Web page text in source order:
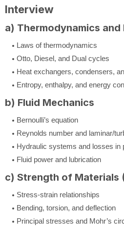
Interview
a) Thermodynamics
Laws of thermodynamics
Otto, Diesel, and Dual cycles
Heat exchangers, condensers,
Entropy, enthalpy, and energy
b) Fluid Mechanics
Bernoulli’s equation
Reynolds number and laminar/
Hydraulic systems and losses in
Fluid power and lubrication
c) Strength of Materials
Stress-strain relationships
Bending, torsion, and deflection
Principal stresses and Mohr’s